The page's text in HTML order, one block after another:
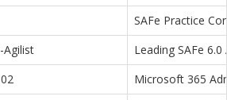
SAFe Practice
Agilist
Leading SAFe 6.0
Microsoft 365